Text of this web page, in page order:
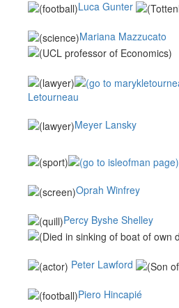
Luca Gunter
Mariana Mazzucato
Letourneau
Meyer Lansky
Oprah Winfrey
Percy Byshe Shelley
Peter Lawford
Piero Hincapié